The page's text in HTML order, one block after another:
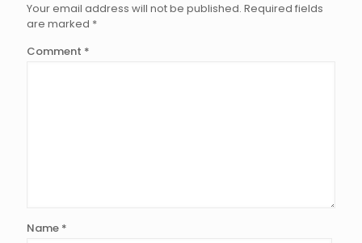
Your email address will not be published. Required fields
are marked *
Comment *
Name *